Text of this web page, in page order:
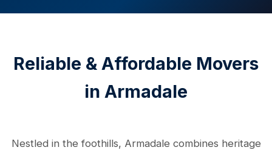
Reliable & Affordable Movers
in Armadale
Nestled in the foothills, Armadale combines heritage